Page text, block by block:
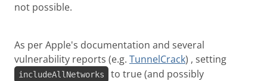
not possible.
As per Apple's documentation and several
vulnerability reports (e.g. TunnelCrack) , setting
includeAllNetworks to true (and possibly